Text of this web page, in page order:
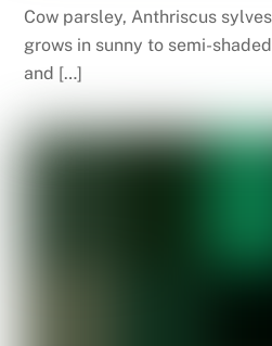
Cow parsley, Anthriscus
grows in sunny to semi-
and […]